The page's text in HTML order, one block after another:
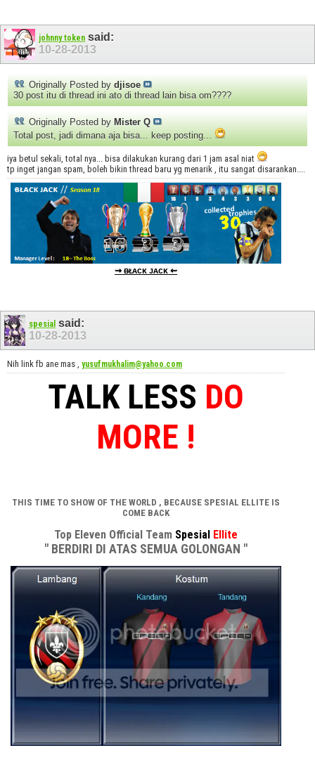
johnny token said:
10-28-2013
Originally Posted by djisoe
30 post itu di thread ini ato di thread lain bisa om????
Originally Posted by Mister Q
Total post, jadi dimana aja bisa... keep posting...
iya betul sekali, total nya... bisa dilakukan kurang dari 1 jam asal niat
tp inget jangan spam, boleh bikin thread baru yg menarik , itu sangat disarankan....
⇝ ᴃᴌᴀᴄᴋ ᴊᴀᴄᴋ ⇜
spesialsaid:
10-28-2013
Nih link fb ane mas , yusufmukhalim@yahoo.com
TALK LESS DO
MORE !
THIS TIME TO SHOW OF THE WORLD , BECAUSE SPESIAL ELLITE IS
COME BACK
Top Eleven Official Team Spesial Ellite
" BERDIRI DI ATAS SEMUA GOLONGAN "